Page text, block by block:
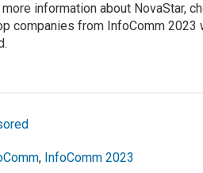
information about NovaStar,
companies from InfoComm
, InfoComm 2023